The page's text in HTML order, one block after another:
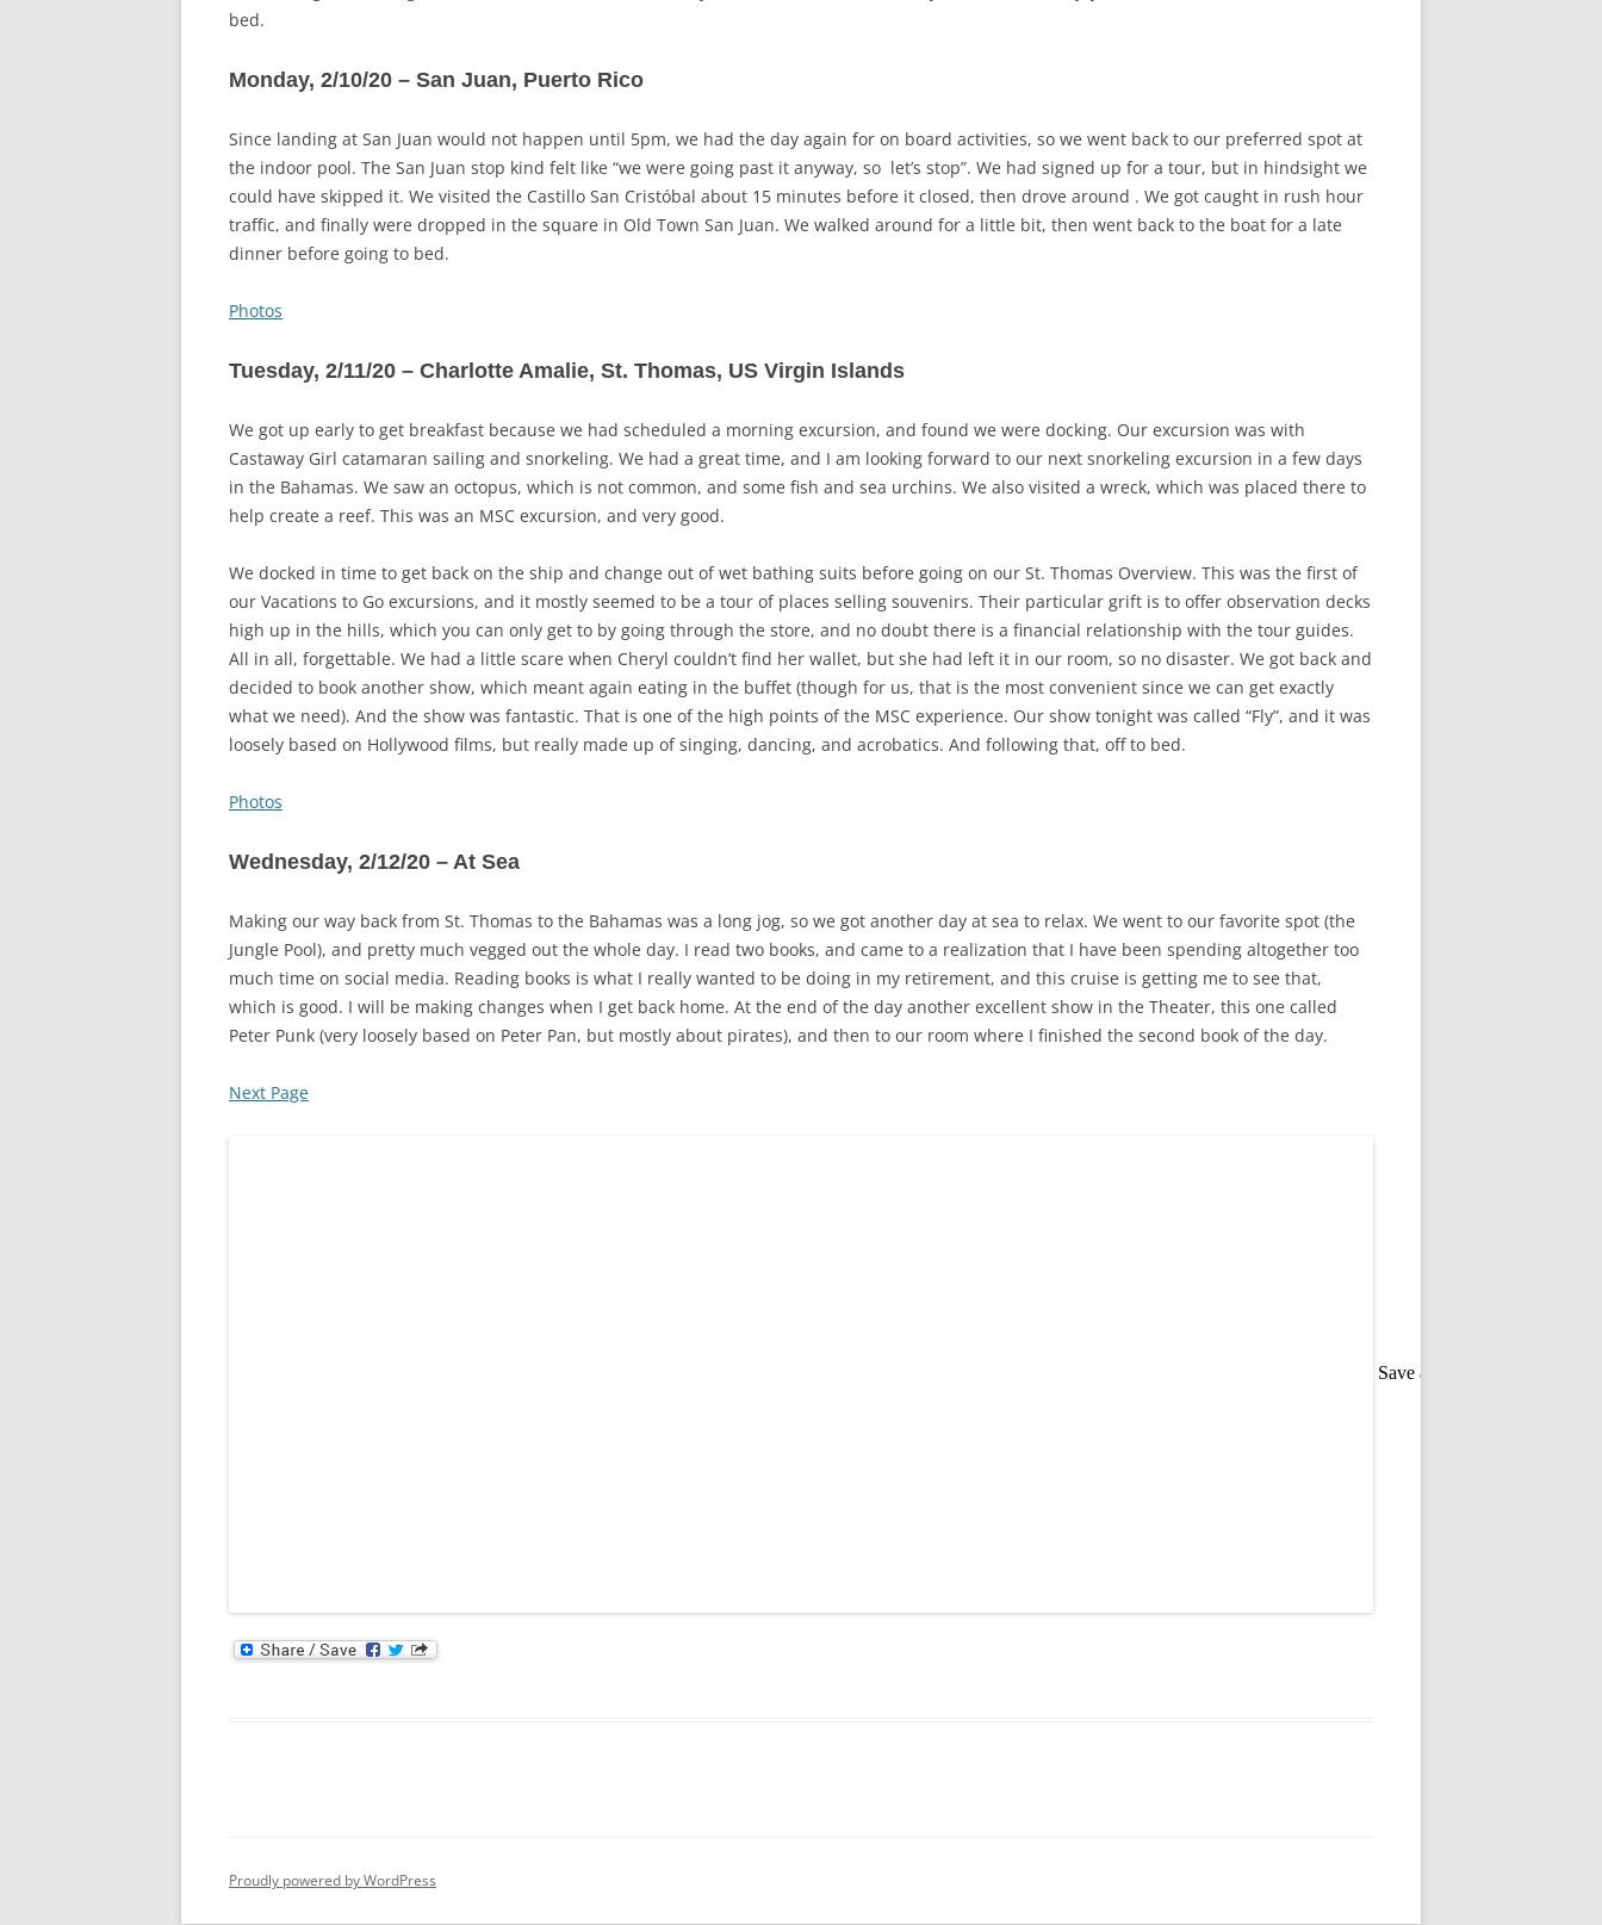
bed.
Monday, 2/10/20 – San Juan, Puerto Rico
Since landing at San Juan would not happen until 5pm, we had the day again for on board activities, so we went back to our preferred spot at
the indoor pool. The San Juan stop kind felt like “we were going past it anyway, so let’s stop”. We had signed up for a tour, but in hindsight we
could have skipped it. We visited the Castillo San Cristóbal about 15 minutes before it closed, then drove around . We got caught in rush hour
traffic, and finally were dropped in the square in Old Town San Juan. We walked around for a little bit, then went back to the boat for a late
dinner before going to bed.
Photos
Tuesday, 2/11/20 – Charlotte Amalie, St. Thomas, US Virgin Islands
We got up early to get breakfast because we had scheduled a morning excursion, and found we were docking. Our excursion was with
Castaway Girl catamaran sailing and snorkeling. We had a great time, and I am looking forward to our next snorkeling excursion in a few days
in the Bahamas. We saw an octopus, which is not common, and some fish and sea urchins. We also visited a wreck, which was placed there to
help create a reef. This was an MSC excursion, and very good.
We docked in time to get back on the ship and change out of wet bathing suits before going on our St. Thomas Overview. This was the first of
our Vacations to Go excursions, and it mostly seemed to be a tour of places selling souvenirs. Their particular grift is to offer observation decks
high up in the hills, which you can only get to by going through the store, and no doubt there is a financial relationship with the tour guides.
All in all, forgettable. We had a little scare when Cheryl couldn’t find her wallet, but she had left it in our room, so no disaster. We got back and
decided to book another show, which meant again eating in the buffet (though for us, that is the most convenient since we can get exactly
what we need). And the show was fantastic. That is one of the high points of the MSC experience. Our show tonight was called “Fly”, and it was
loosely based on Hollywood films, but really made up of singing, dancing, and acrobatics. And following that, off to bed.
Photos
Wednesday, 2/12/20 – At Sea
Making our way back from St. Thomas to the Bahamas was a long jog, so we got another day at sea to relax. We went to our favorite spot (the
Jungle Pool), and pretty much vegged out the whole day. I read two books, and came to a realization that I have been spending altogether too
much time on social media. Reading books is what I really wanted to be doing in my retirement, and this cruise is getting me to see that,
which is good. I will be making changes when I get back home. At the end of the day another excellent show in the Theater, this one called
Peter Punk (very loosely based on Peter Pan, but mostly about pirates), and then to our room where I finished the second book of the day.
Next Page
Save as PDF
Proudly powered by WordPress